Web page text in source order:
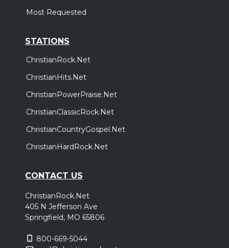
Most Requested
STATIONS
ChristianRock.Net
ChristianHits.Net
ChristianPowerPraise.Net
ChristianClassicRock.Net
ChristianCountryGospel.Net
ChristianHardRock.Net
CONTACT US
ChristianRock.Net
405 N Jefferson Ave
Springfield, MO 65806
800-669-5044